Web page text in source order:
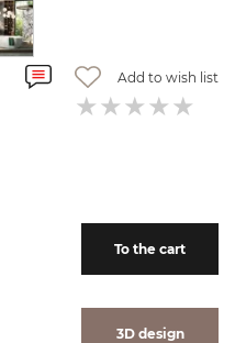
Add to wish list
To the cart
3D design